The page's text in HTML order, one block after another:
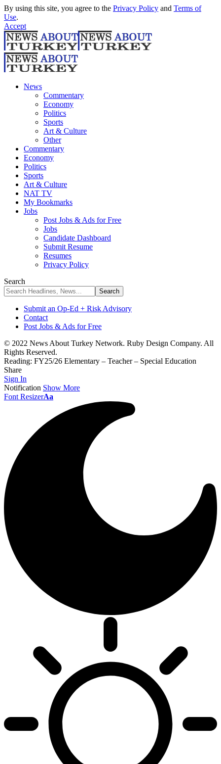
By using this site, you agree to the Privacy Policy and Terms of
Use.
Accept
News
Commentary
Economy
Politics
Sports
Art & Culture
Other
Commentary
Economy
Politics
Sports
Art & Culture
NAT TV
My Bookmarks
Jobs
Post Jobs & Ads for Free
Jobs
Candidate Dashboard
Submit Resume
Resumes
Privacy Policy
Search
Submit an Op-Ed + Risk Advisory
Contact
Post Jobs & Ads for Free
© 2022 News About Turkey Network. Ruby Design Company. All
Rights Reserved.
Reading: FY25/26 Elementary – Teacher – Special Education
Share
Sign In
Notification Show More
Font ResizerAa